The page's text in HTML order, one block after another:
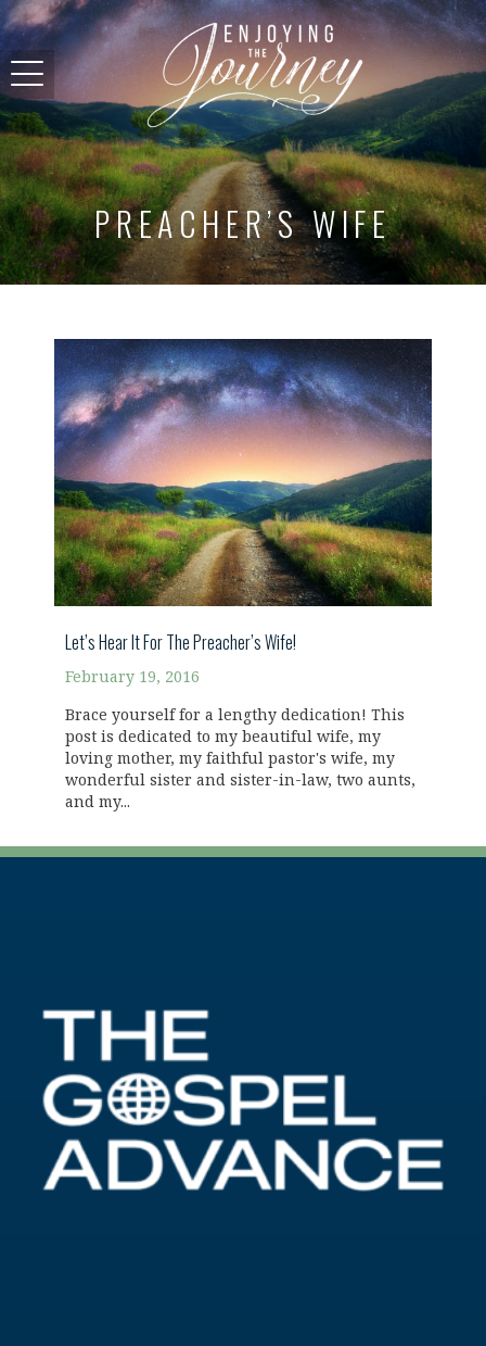
PREACHER’S WIFE
Let’s Hear It For The Preacher’s Wife!
February 19, 2016
Brace yourself for a lengthy dedication! This
post is dedicated to my beautiful wife, my
loving mother, my faithful pastor's wife, my
wonderful sister and sister-in-law, two aunts,
and my...